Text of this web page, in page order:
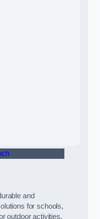
and
for schools,
outdoor activities.